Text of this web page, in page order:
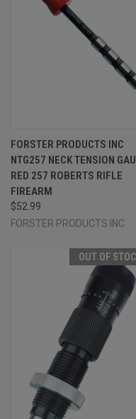
FORSTER PRODUCTS INC
NTG257 NECK TENSION
RED 257 ROBERTS RIFLE
FIREARM
$52.99
FORSTER PRODUCTS INC
OUT OF